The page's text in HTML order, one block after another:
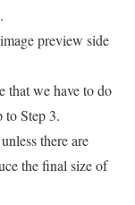
preview side
that we have to do
to Step 3.
there are
the final size of